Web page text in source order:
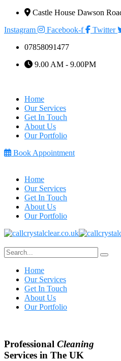
Castle House Dawson
Instagram
Facebook-f Twitter
07858091477
9.00 AM - 9.00PM
Home
Our Services
Get In Touch
About Us
Our Portfolio
Book Appointment
Home
Our Services
Get In Touch
About Us
Our Portfolio
Home
Our Services
Get In Touch
About Us
Our Portfolio
Professional Cleaning
Services in The UK